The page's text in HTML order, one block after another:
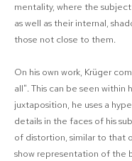
mentality, where the
as well as their internal,
those not close to them.
On his own work, Krüger
all". This can be seen within
juxtaposition, he uses a
details in the faces of his
of distortion, similar to that
show representation of the